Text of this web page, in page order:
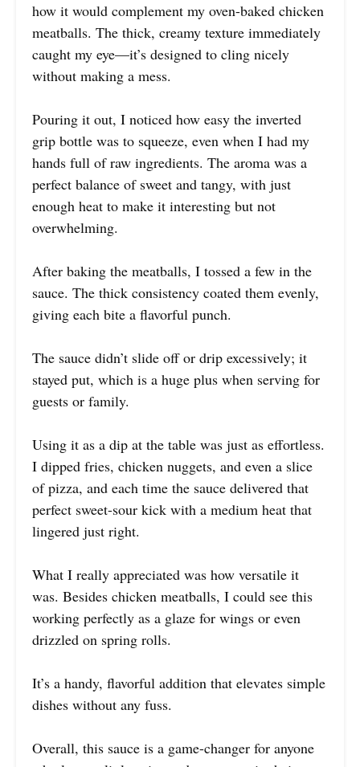
how it would complement my oven-baked chicken
meatballs. The thick, creamy texture immediately
caught my eye—it’s designed to cling nicely
without making a mess.
Pouring it out, I noticed how easy the inverted
grip bottle was to squeeze, even when I had my
hands full of raw ingredients. The aroma was a
perfect balance of sweet and tangy, with just
enough heat to make it interesting but not
overwhelming.
After baking the meatballs, I tossed a few in the
sauce. The thick consistency coated them evenly,
giving each bite a flavorful punch.
The sauce didn’t slide off or drip excessively; it
stayed put, which is a huge plus when serving for
guests or family.
Using it as a dip at the table was just as effortless.
I dipped fries, chicken nuggets, and even a slice
of pizza, and each time the sauce delivered that
perfect sweet-sour kick with a medium heat that
lingered just right.
What I really appreciated was how versatile it
was. Besides chicken meatballs, I could see this
working perfectly as a glaze for wings or even
drizzled on spring rolls.
It’s a handy, flavorful addition that elevates simple
dishes without any fuss.
Overall, this sauce is a game-changer for anyone